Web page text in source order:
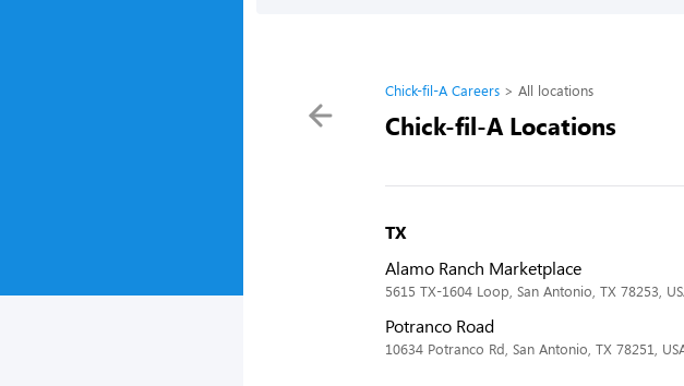
Chick-fil-A Careers All locations
Chick-fil-A Locations
TX
Alamo Ranch Marketplace
5615 TX-1604 Loop, San Antonio, TX 78253,
Potranco Road
10634 Potranco Rd, San Antonio, TX 78251,